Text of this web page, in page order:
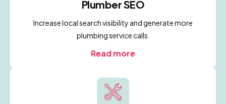
Plumber SEO
Increase local search visibility and generate more
plumbing service calls.
Read more